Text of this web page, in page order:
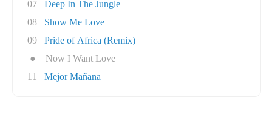
07
Deep In The Jungle
08
Show Me Love
09
Pride of Africa (Remix)
●
Now I Want Love
11
Mejor Mañana